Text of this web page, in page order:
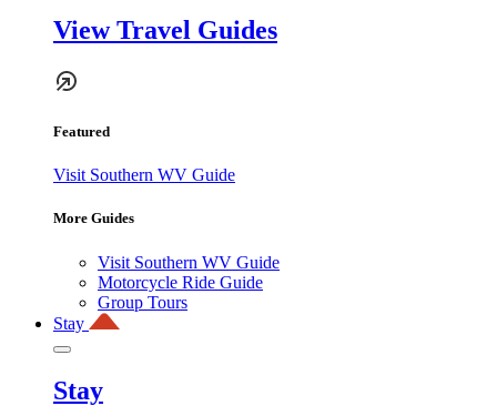
View Travel Guides
Featured
Visit Southern WV Guide
More Guides
Visit Southern WV Guide
Motorcycle Ride Guide
Group Tours
Stay
Stay